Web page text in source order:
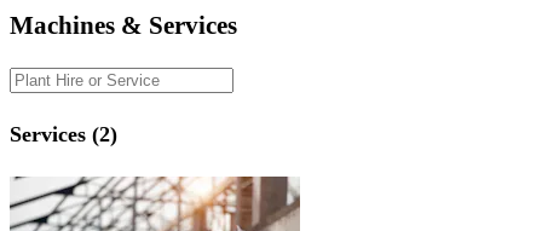
Machines & Services
Services (2)